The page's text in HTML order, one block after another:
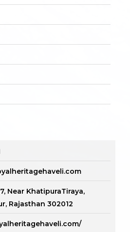
Near KhatipuraTiraya,
Rajasthan 302012